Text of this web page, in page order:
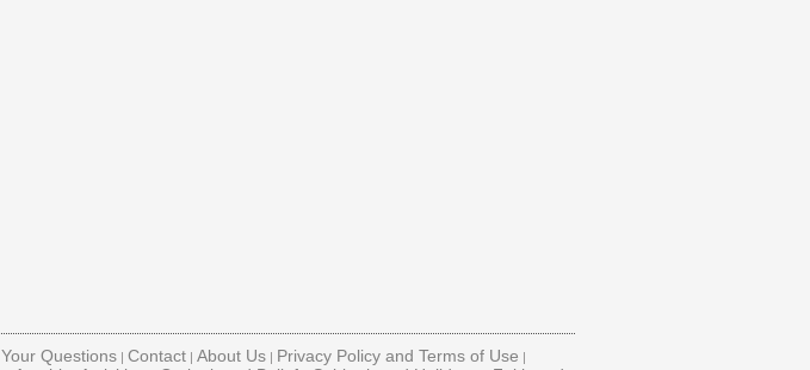
Privacy Policy and Terms of Use |
About Us |
Contact |
Your Questions |